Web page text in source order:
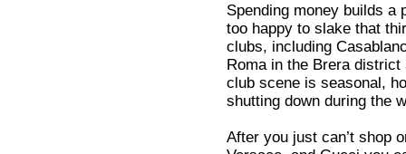
Spending money builds a
too happy to slake that
clubs, including
Roma in the Brera district
club scene is seasonal,
shutting down during the
After you just can’t shop